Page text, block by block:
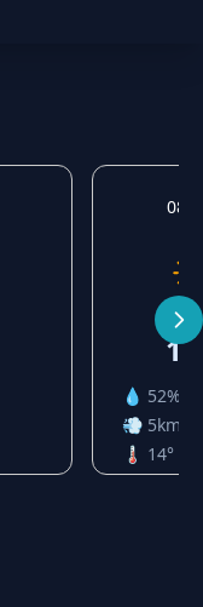
💧 52%
💨 5km/h
🌡️ 14°